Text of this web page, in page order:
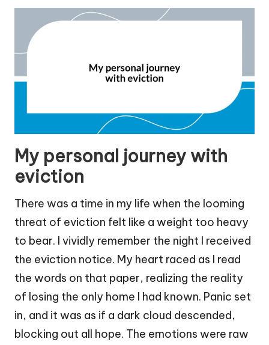
My personal journey with
eviction
There was a time in my life when the looming
threat of eviction felt like a weight too heavy
to bear. I vividly remember the night I received
the eviction notice. My heart raced as I read
the words on that paper, realizing the reality
of losing the only home I had known. Panic set
in, and it was as if a dark cloud descended,
blocking out all hope. The emotions were raw